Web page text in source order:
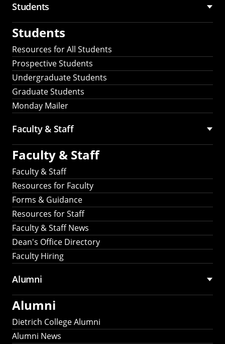
Students
Students
Resources for All Students
Prospective Students
Undergraduate Students
Graduate Students
Monday Mailer
Faculty & Staff
Faculty & Staff
Faculty & Staff
Resources for Faculty
Forms & Guidance
Resources for Staff
Faculty & Staff News
Dean's Office Directory
Faculty Hiring
Alumni
Alumni
Dietrich College Alumni
Alumni News